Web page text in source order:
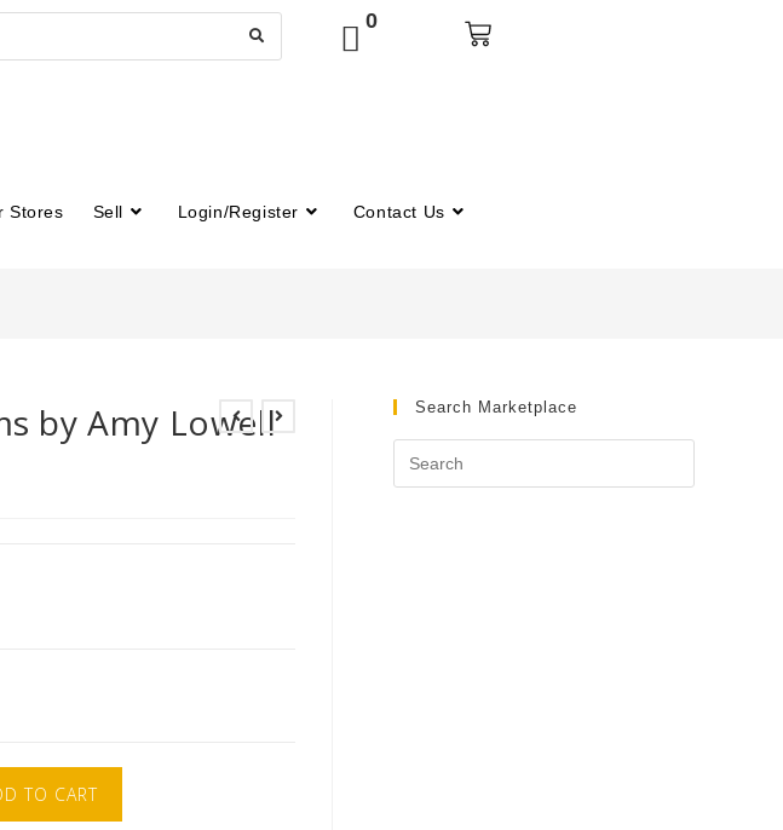
0
Stores Sell Login/Register Contact Us
by Amy Lowell
TO CART
Search Marketplace